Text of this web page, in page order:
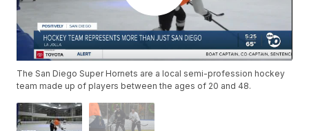
The San Diego Super Hornets are a local semi-profession hockey
team made up of players between the ages of 20 and 48.